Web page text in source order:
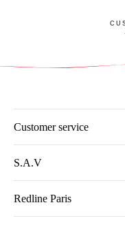
Customer service
S.A.V
Redline Paris